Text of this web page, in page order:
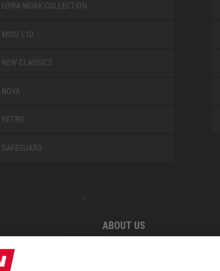
LOWA WORK COLLECTION
MISS L10
NEW CLASSICS
NOVA
RETRO
SAFEGUARD
ABOUT US